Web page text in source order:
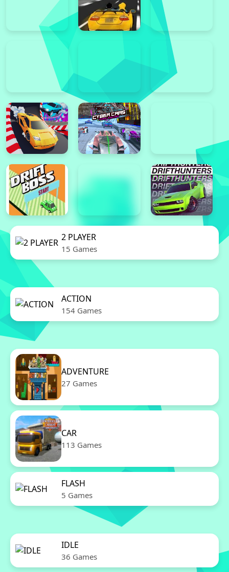
2 PLAYER
15 Games
ACTION
154 Games
ADVENTURE
27 Games
CAR
113 Games
FLASH
5 Games
IDLE
36 Games